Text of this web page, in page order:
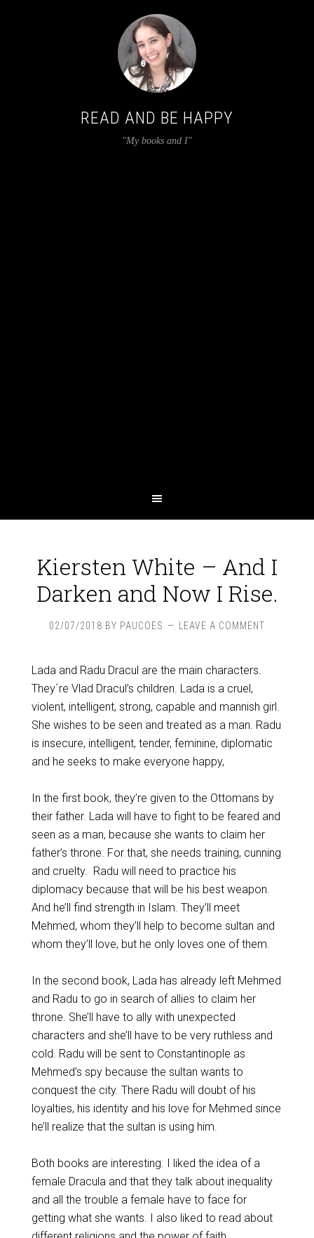
READ AND BE HAPPY
"My books and I"
Kiersten White – And I
Darken and Now I Rise.
02/07/2018 BY PAUCOES LEAVE A COMMENT
Lada and Radu Dracul are the main characters.
They´re Vlad Dracul’s children. Lada is a cruel,
violent, intelligent, strong, capable and mannish girl.
She wishes to be seen and treated as a man. Radu
is insecure, intelligent, tender, feminine, diplomatic
and he seeks to make everyone happy,
In the first book, they’re given to the Ottomans by
their father. Lada will have to fight to be feared and
seen as a man, because she wants to claim her
father’s throne. For that, she needs training, cunning
and cruelty. Radu will need to practice his
diplomacy because that will be his best weapon.
And he’ll find strength in Islam. They’ll meet
Mehmed, whom they’ll help to become sultan and
whom they’ll love, but he only loves one of them.
In the second book, Lada has already left Mehmed
and Radu to go in search of allies to claim her
throne. She’ll have to ally with unexpected
characters and she’ll have to be very ruthless and
cold. Radu will be sent to Constantinople as
Mehmed’s spy because the sultan wants to
conquest the city. There Radu will doubt of his
loyalties, his identity and his love for Mehmed since
he’ll realize that the sultan is using him.
Both books are interesting. I liked the idea of a
female Dracula and that they talk about inequality
and all the trouble a female have to face for
getting what she wants. I also liked to read about